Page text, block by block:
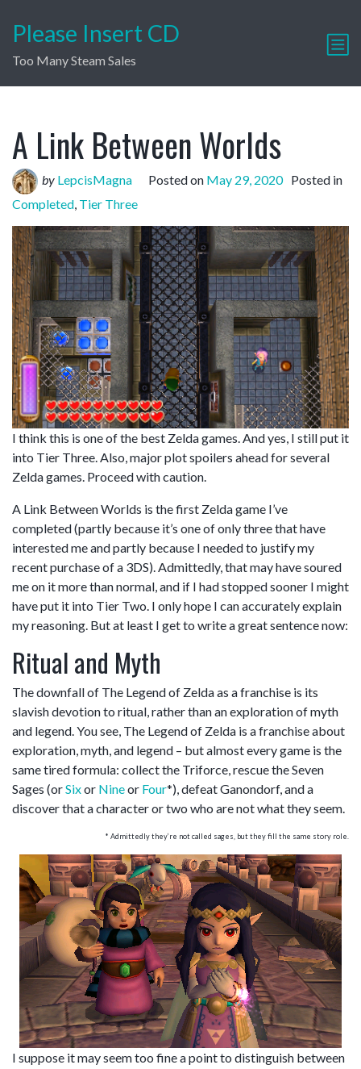
Please Insert CD
Too Many Steam Sales
A Link Between Worlds
by LepcisMagna Posted on May 29, 2020 Posted in
Completed, Tier Three
I think this is one of the best Zelda games. And yes, I still put it
into Tier Three. Also, major plot spoilers ahead for several
Zelda games. Proceed with caution.
A Link Between Worlds is the first Zelda game I’ve
completed (partly because it’s one of only three that have
interested me and partly because I needed to justify my
recent purchase of a 3DS). Admittedly, that may have soured
me on it more than normal, and if I had stopped sooner I might
have put it into Tier Two. I only hope I can accurately explain
my reasoning. But at least I get to write a great sentence now:
Ritual and Myth
The downfall of The Legend of Zelda as a franchise is its
slavish devotion to ritual, rather than an exploration of myth
and legend. You see, The Legend of Zelda is a franchise about
exploration, myth, and legend – but almost every game is the
same tired formula: collect the Triforce, rescue the Seven
Sages (orSixor Nineor Four*), defeat Ganondorf, and a
discover that a character or two who are not what they seem.
* Admittedly they’re not called sages, but they fill the same story role.
I suppose it may seem too fine a point to distinguish between